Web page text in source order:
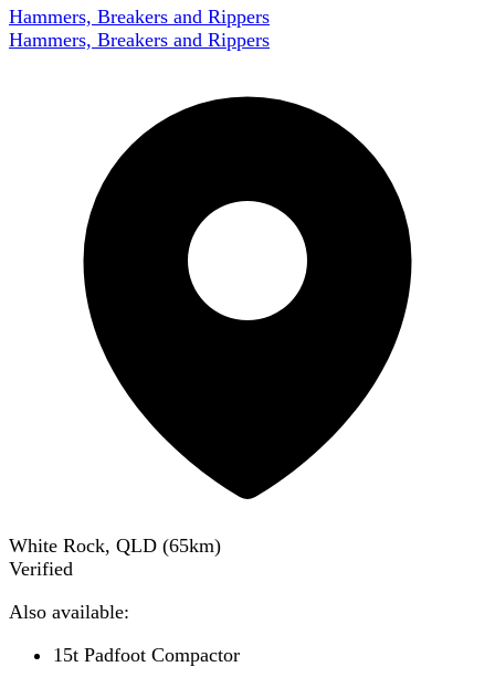
Hammers, Breakers and Rippers
Hammers, Breakers and Rippers
White Rock, QLD (65km)
Verified
Also available:
15t Padfoot Compactor